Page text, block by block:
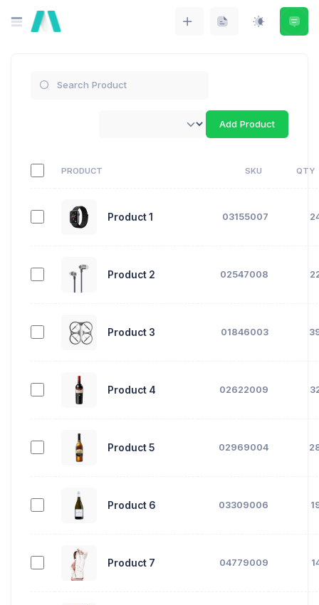
Add Product
PRODUCT SKU QTY
Product 1 03155007
Product 2 02547008
Product 3 01846003
Product 4 02622009
Product 5 02969004
Product 6 03309006
Product 7 04779009